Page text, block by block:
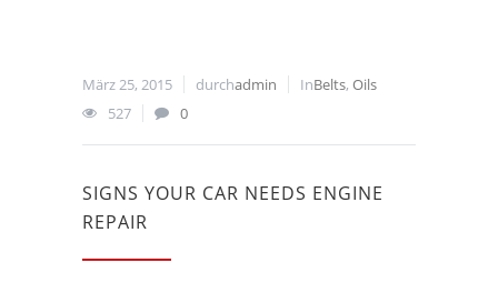
März 25, 2015 durchadmin InBelts, Oils
527
0
SIGNS YOUR CAR NEEDS ENGINE
REPAIR